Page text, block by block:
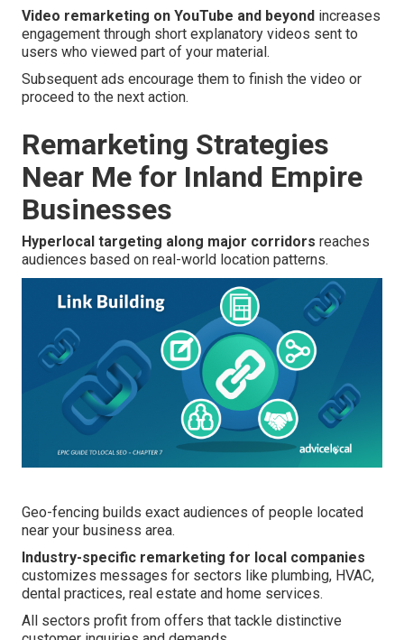
Video remarketing on YouTube and beyond increases
engagement through short explanatory videos sent to
users who viewed part of your material.
Subsequent ads encourage them to finish the video or
proceed to the next action.
Remarketing Strategies
Near Me for Inland Empire
Businesses
Hyperlocal targeting along major corridors reaches
audiences based on real-world location patterns.
Geo-fencing builds exact audiences of people located
near your business area.
Industry-specific remarketing for local companies
customizes messages for sectors like plumbing, HVAC,
dental practices, real estate and home services.
All sectors profit from offers that tackle distinctive